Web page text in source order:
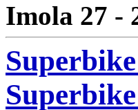
Imola 27 -